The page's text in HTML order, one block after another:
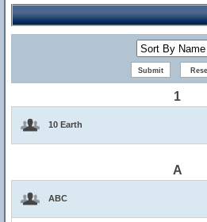
1
10 Earth
A
ABC